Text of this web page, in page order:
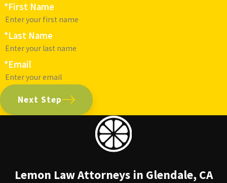
*First Name
*Last Name
*Email
Next Step
Lemon Law Attorneys in Glendale, CA